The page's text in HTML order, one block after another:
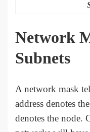
Network
Subnets
A network mask
address denotes
denotes the node.